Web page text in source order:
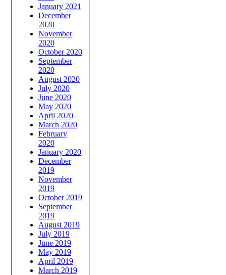
January 2021
December
2020
November
2020
October 2020
September
2020
August 2020
July 2020
June 2020
May 2020
April 2020
March 2020
February
2020
January 2020
December
2019
November
2019
October 2019
September
2019
August 2019
July 2019
June 2019
May 2019
April 2019
March 2019